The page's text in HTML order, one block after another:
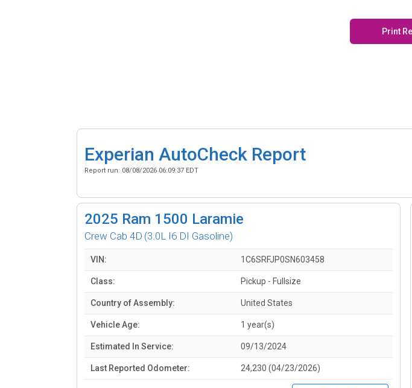
Print
Experian AutoCheck Report
Report run: 08/08/2026 06:09:37 EDT
2025 Ram 1500 Laramie
Crew Cab 4D (3.0L I6 DI Gasoline)
VIN: 1C6SRFJP0SN603458
Class: Pickup - Fullsize
Country of Assembly: United States
Vehicle Age: 1 year(s)
Estimated In Service: 09/13/2024
Last Reported Odometer: 24,230 (04/23/2026)